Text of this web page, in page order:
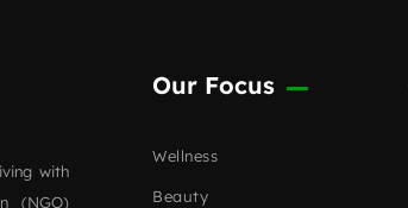
with
(NGO)
Our Focus
Wellness
Beauty